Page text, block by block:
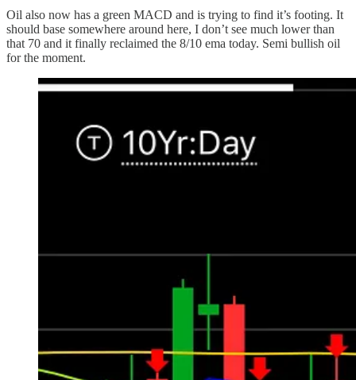
Oil also now has a green MACD and is trying to find it’s footing. It
should base somewhere around here, I don’t see much lower than
that 70 and it finally reclaimed the 8/10 ema today. Semi bullish oil
for the moment.